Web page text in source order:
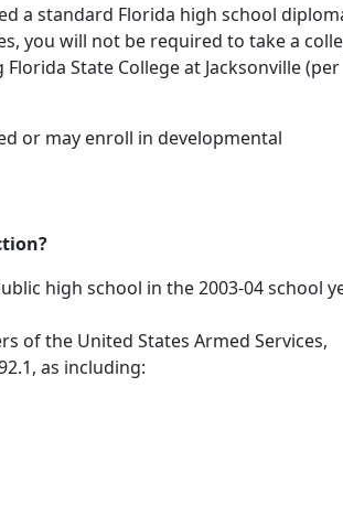
a standard Florida high school
you will not be required to take a
State College at Jacksonville (per
or may enroll in developmental
high school in the 2003-04 school
of the United States Armed Services,
as including: